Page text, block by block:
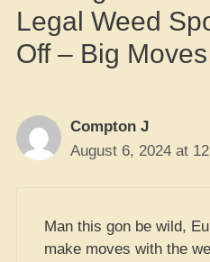
Legal Weed
Off – Big
Compton J
August 6, 2024 at
Man this gon be wild,
make moves with the